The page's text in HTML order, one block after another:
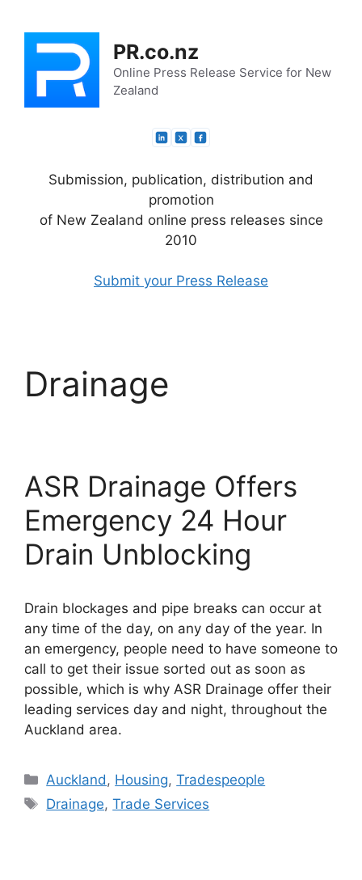
content
PR.co.nz
Online Press Release Service for New
Zealand
Submission, publication, distribution and
promotion
of New Zealand online press releases since
2010
Submit your Press Release
Drainage
ASR Drainage Offers
Emergency 24 Hour
Drain Unblocking
Drain blockages and pipe breaks can occur at
any time of the day, on any day of the year. In
an emergency, people need to have someone to
call to get their issue sorted out as soon as
possible, which is why ASR Drainage offer their
leading services day and night, throughout the
Auckland area.
Categories
Auckland, Housing,Tradespeople
Tags
Drainage,Trade Services